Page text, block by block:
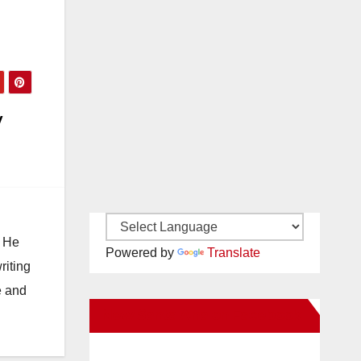
He
and
Powered by Translate